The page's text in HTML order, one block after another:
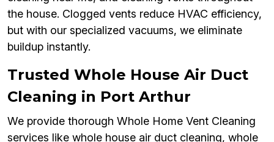
the house. Clogged vents reduce HVAC efficiency,
but with our specialized vacuums, we eliminate
buildup instantly.
Trusted Whole House Air Duct
Cleaning in Port Arthur
We provide thorough Whole Home Vent Cleaning
services like whole house air duct cleaning, whole